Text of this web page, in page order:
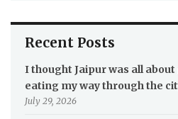
Recent Posts
I thought Jaipur was all
eating my way through the
July 29, 2026